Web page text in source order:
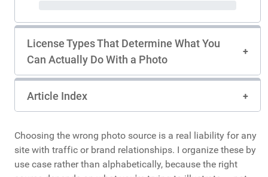
License Types That Determine What You
Can Actually Do With a Photo
Article Index
Choosing the wrong photo source is a real liability for any
site with traffic or brand relationships. I organize these by
use case rather than alphabetically, because the right